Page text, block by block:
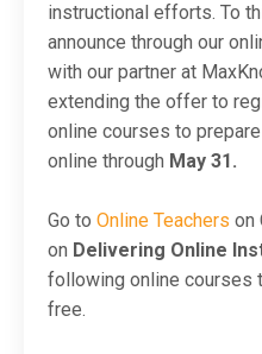
instructional efforts. To
announce through our
with our partner at
extending the offer to
online courses to
online through May 31.
Go to Online Teachers on
on Delivering Online
following online courses
free.